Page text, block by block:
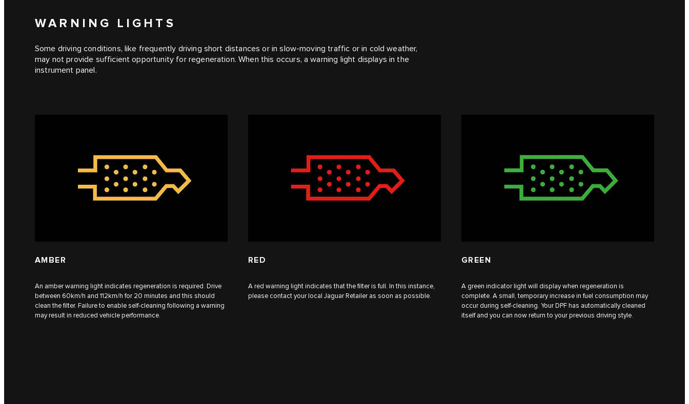
WARNING LIGHTS
Some driving conditions, like frequently driving short distances or in slow-moving traffic or in cold weather,
may not provide sufficient opportunity for regeneration. When this occurs, a warning light displays in the
instrument panel.
AMBER
An amber warning light indicates regeneration is required. Drive
between 60km/h and 112km/h for 20 minutes and this should
clean the filter. Failure to enable self-cleaning following a warning
may result in reduced vehicle performance.
RED
A red warning light indicates that the filter is full. In this instance,
please contact your local Jaguar Retailer as soon as possible.
GREEN
A green indicator light will display when regeneration is
complete. A small, temporary increase in fuel consumption may
occur during self-cleaning. Your DPF has automatically cleaned
itself and you can now return to your previous driving style.